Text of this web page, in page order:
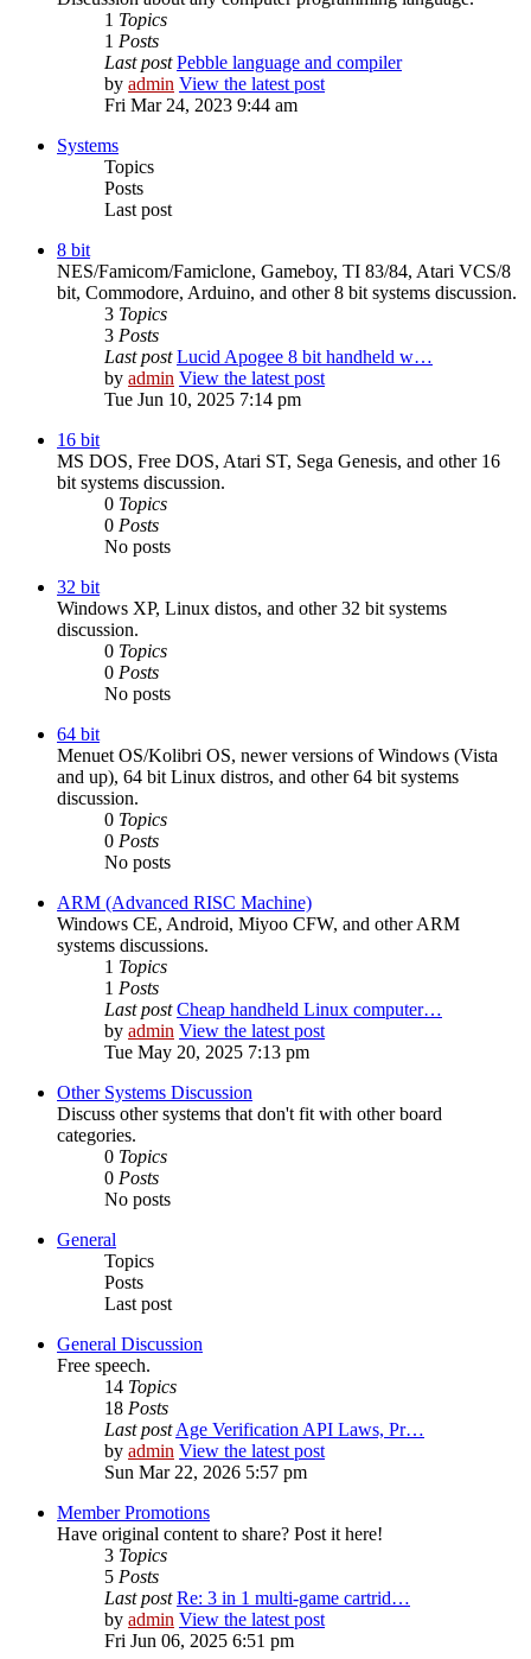
1 Topics
1 Posts
Last post Pebble language and compiler
by admin View the latest post
Fri Mar 24, 2023 9:44 am
Systems
Topics
Posts
Last post
8 bit
NES/Famicom/Famiclone, Gameboy, TI 83/84, Atari VCS/8
bit, Commodore, Arduino, and other 8 bit systems discussion.
3 Topics
3 Posts
Last post Lucid Apogee 8 bit handheld w…
by admin View the latest post
Tue Jun 10, 2025 7:14 pm
16 bit
MS DOS, Free DOS, Atari ST, Sega Genesis, and other 16
bit systems discussion.
0 Topics
0 Posts
No posts
32 bit
Windows XP, Linux distos, and other 32 bit systems
discussion.
0 Topics
0 Posts
No posts
64 bit
Menuet OS/Kolibri OS, newer versions of Windows (Vista
and up), 64 bit Linux distros, and other 64 bit systems
discussion.
0 Topics
0 Posts
No posts
ARM (Advanced RISC Machine)
Windows CE, Android, Miyoo CFW, and other ARM
systems discussions.
1 Topics
1 Posts
Last post Cheap handheld Linux computer…
by admin View the latest post
Tue May 20, 2025 7:13 pm
Other Systems Discussion
Discuss other systems that don't fit with other board
categories.
0 Topics
0 Posts
No posts
General
Topics
Posts
Last post
General Discussion
Free speech.
14 Topics
18 Posts
Last postAge Verification API Laws, Pr…
by admin View the latest post
Sun Mar 22, 2026 5:57 pm
Member Promotions
Have original content to share? Post it here!
3 Topics
5 Posts
Last post Re: 3 in 1 multi-game cartrid…
by admin View the latest post
Fri Jun 06, 2025 6:51 pm